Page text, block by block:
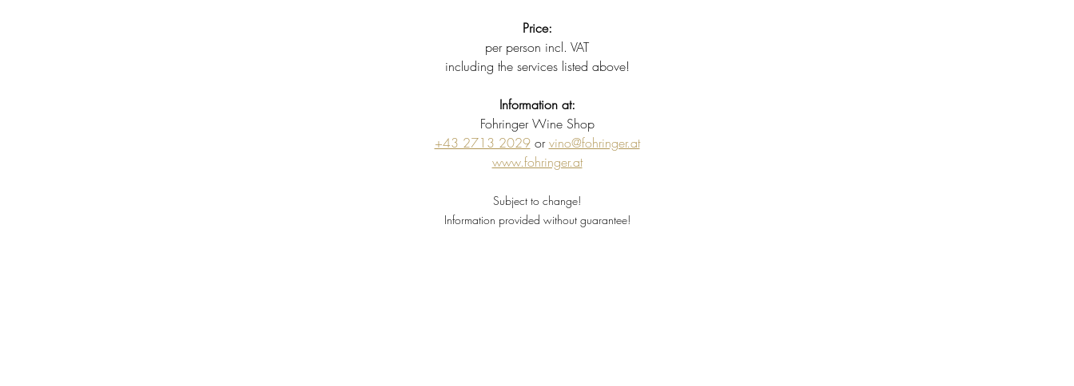
Price:
per person incl. VAT
including the services listed above!
Information at:
Fohringer Wine Shop
+43 2713 2029 or vino@fohringer.at
www.fohringer.at
Subject to change!
Information provided without guarantee!